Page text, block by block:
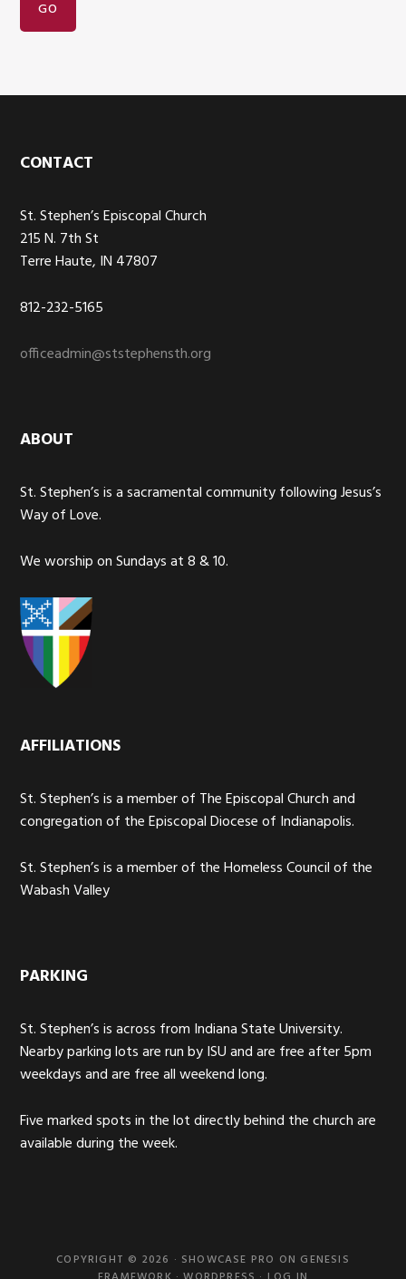
Footer
CONTACT
St. Stephen’s Episcopal Church
215 N. 7th St
Terre Haute, IN 47807
812-232-5165
officeadmin@ststephensth.org
ABOUT
St. Stephen’s is a sacramental community following Jesus’s
Way of Love.
We worship on Sundays at 8 & 10.
AFFILIATIONS
St. Stephen’s is a member of The Episcopal Church and
congregation of the Episcopal Diocese of Indianapolis.
St. Stephen’s is a member of the Homeless Council of the
Wabash Valley
PARKING
St. Stephen’s is across from Indiana State University.
Nearby parking lots are run by ISU and are free after 5pm
weekdays and are free all weekend long.
Five marked spots in the lot directly behind the church are
available during the week.
COPYRIGHT © 2026 · SHOWCASE PRO ON GENESIS